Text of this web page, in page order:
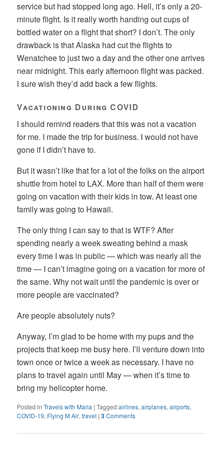
service but had stopped long ago. Hell, it’s only a 20-
minute flight. Is it really worth handing out cups of
bottled water on a flight that short? I don’t. The only
drawback is that Alaska had cut the flights to
Wenatchee to just two a day and the other one arrives
near midnight. This early afternoon flight was packed.
I sure wish they’d add back a few flights.
Vacationing During COVID
I should remind readers that this was not a vacation
for me. I made the trip for business. I would not have
gone if I didn’t have to.
But it wasn’t like that for a lot of the folks on the airport
shuttle from hotel to LAX. More than half of them were
going on vacation with their kids in tow. At least one
family was going to Hawaii.
The only thing I can say to that is WTF? After
spending nearly a week sweating behind a mask
every time I was in public — which was nearly all the
time — I can’t imagine going on a vacation for more of
the same. Why not wait until the pandemic is over or
more people are vaccinated?
Are people absolutely nuts?
Anyway, I’m glad to be home with my pups and the
projects that keep me busy here. I’ll venture down into
town once or twice a week as necessary. I have no
plans to travel again until May — when it’s time to
bring my helicopter home.
Posted in Travels with Maria |Tagged airlines,airplanes,airports,
COVID-19, Flying M Air,travel |3Comments